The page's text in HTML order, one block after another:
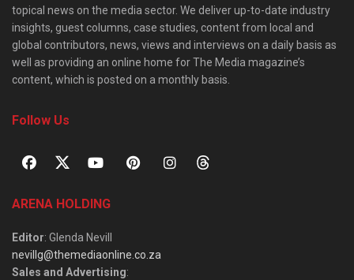
topical news on the media sector. We deliver up-to-date industry
insights, guest columns, case studies, content from local and
global contributors, news, views and interviews on a daily basis as
well as providing an online home for The Media magazine’s
content, which is posted on a monthly basis.
Follow Us
ARENA HOLDING
Editor: Glenda Nevill
nevillg@themediaonline.co.za
Sales and Advertising: